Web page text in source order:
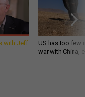
with Jeff
US has too few
war with China,